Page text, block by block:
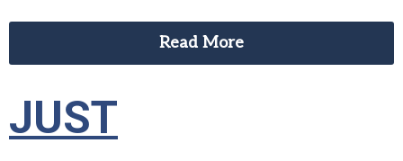
Read More
JUST